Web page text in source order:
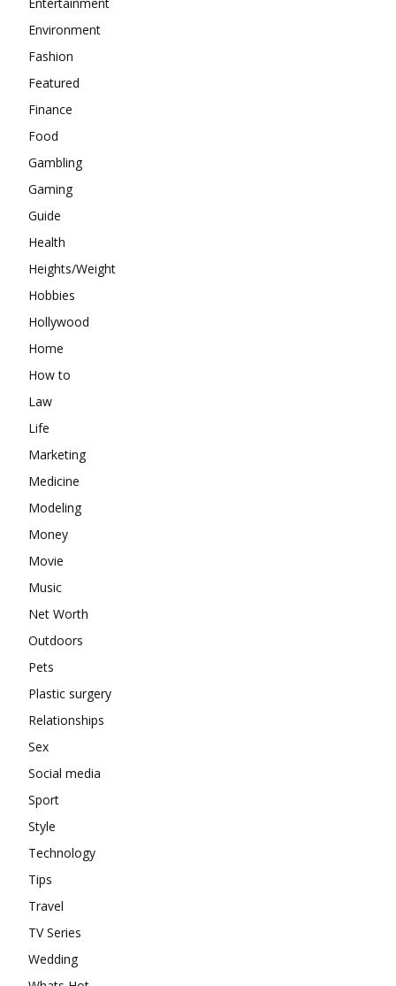
Entertainment
Environment
Fashion
Featured
Finance
Food
Gambling
Gaming
Guide
Health
Heights/Weight
Hobbies
Hollywood
Home
How to
Law
Life
Marketing
Medicine
Modeling
Money
Movie
Music
Net Worth
Outdoors
Pets
Plastic surgery
Relationships
Sex
Social media
Sport
Style
Technology
Tips
Travel
TV Series
Wedding